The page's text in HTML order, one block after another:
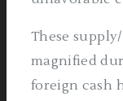
These
magnified
foreign cash